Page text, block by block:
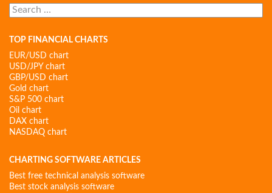
Search
for:
TOP FINANCIAL CHARTS
EUR/USD chart
USD/JPY chart
GBP/USD chart
Gold chart
S&P 500 chart
Oil chart
DAX chart
NASDAQ chart
CHARTING SOFTWARE ARTICLES
Best free technical analysis software
Best stock analysis software